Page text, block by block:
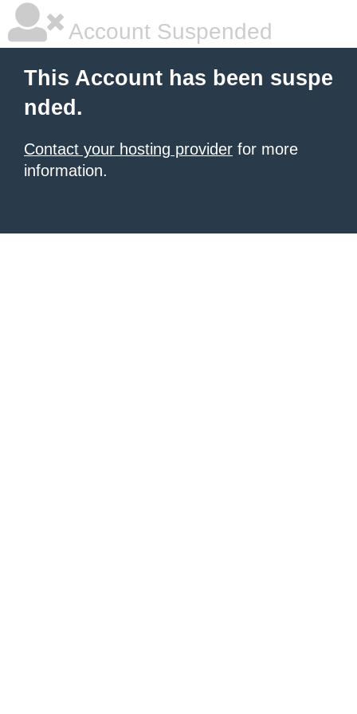
Account Suspended
This Account has been suspe
nded.
Contact your hosting provider for more
information.